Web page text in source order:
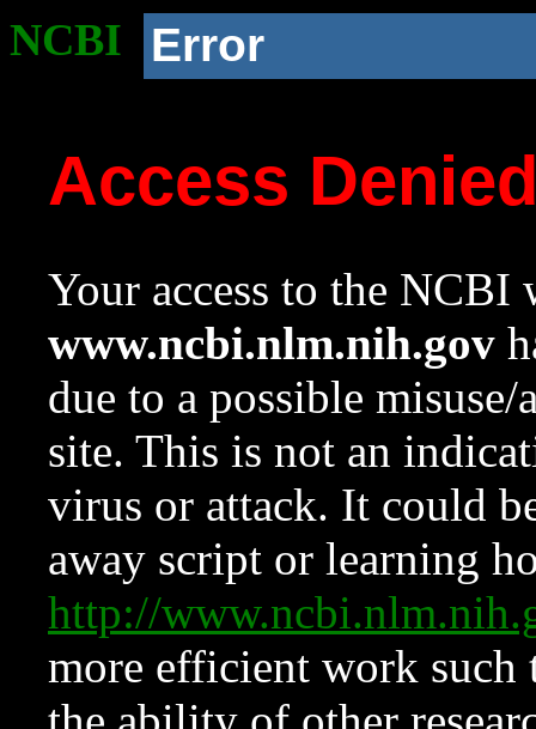
NCBI Error
Access
Your access to the NCBI
www.ncbi.nlm.nih.gov
due to a possible
site. This is not an
virus or attack. It could
away script or learning
http://
more efficient work such